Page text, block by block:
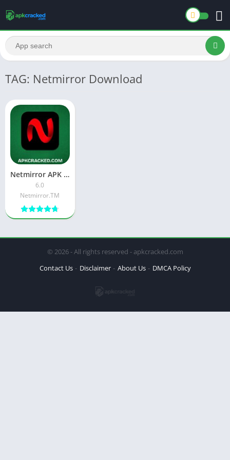
TAG: Netmirror Download
Netmirror APK Premium Download Latest Version For Android
6.0
Netmirror.TM
© 2026 - All rights reserved - apkcracked.com
Contact Us
Disclaimer About Us DMCA Policy